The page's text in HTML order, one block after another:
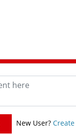
New User?